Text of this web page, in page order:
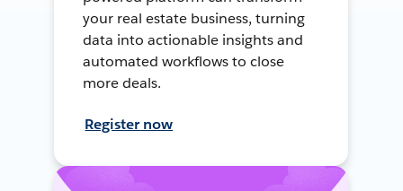
your real estate business, turning
data into actionable insights and
automated workflows to close
more deals.
Register now